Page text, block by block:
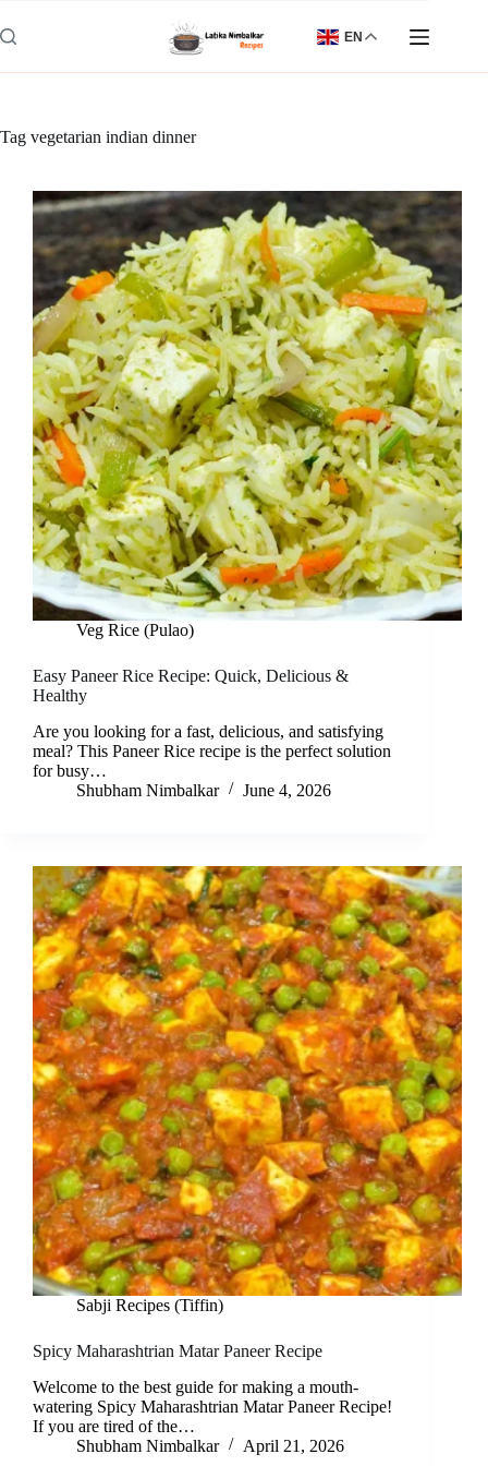
to
content
EN
Tag vegetarian indian dinner
Veg Rice (Pulao)
Easy Paneer Rice Recipe: Quick, Delicious &
Healthy
Are you looking for a fast, delicious, and satisfying
meal? This Paneer Rice recipe is the perfect solution
for busy…
Shubham Nimbalkar
June 4, 2026
Sabji Recipes (Tiffin)
Spicy Maharashtrian Matar Paneer Recipe
Welcome to the best guide for making a mouth-
watering Spicy Maharashtrian Matar Paneer Recipe!
If you are tired of the…
Shubham Nimbalkar
April 21, 2026